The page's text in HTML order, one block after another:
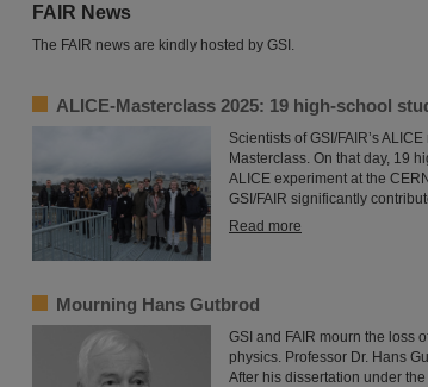
FAIR News
The FAIR news are kindly hosted by GSI.
ALICE-Masterclass 2025: 19 high-school
Scientists of GSI/FAIR’s
Masterclass. On that day, 19
ALICE experiment at the
GSI/FAIR significantly
Read more
Mourning Hans Gutbrod
GSI and FAIR mourn the loss
physics. Professor Dr. Hans
After his dissertation under